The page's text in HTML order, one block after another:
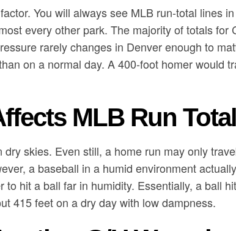
You will always see MLB run-total lines
every other park. The majority of totals for
rarely changes in Denver enough to
on a normal day. A 400-foot homer would
MLB Run
skies. Even still, a home run may only
a baseball in a humid environment
hit a ball far in humidity. Essentially, a ball
415 feet on a dry day with low dampness.